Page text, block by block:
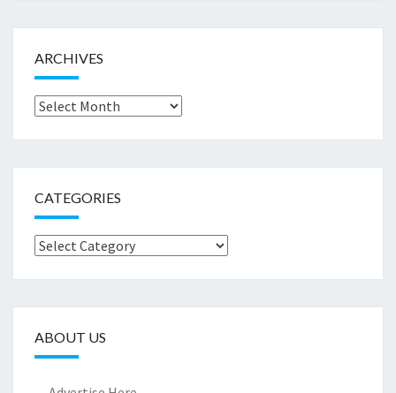
ARCHIVES
Archives
CATEGORIES
Categories
ABOUT US